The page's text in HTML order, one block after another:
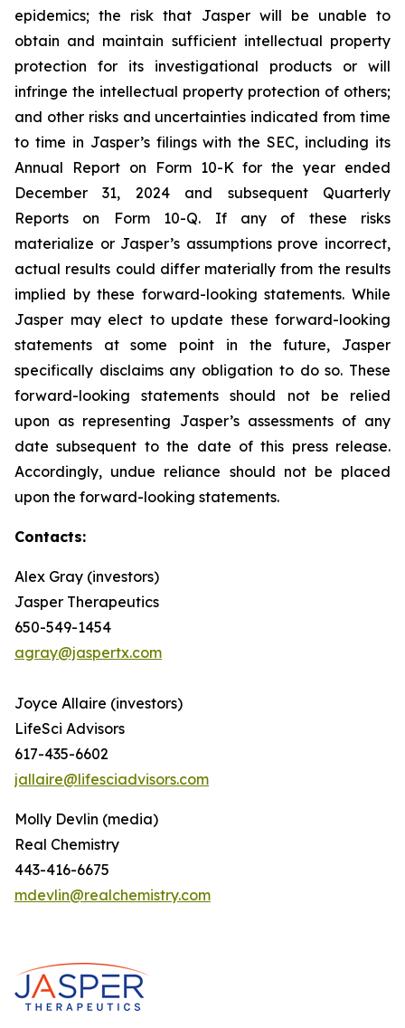
epidemics; the risk that Jasper will be unable to
obtain and maintain sufficient intellectual property
protection for its investigational products or will
infringe the intellectual property protection of others;
and other risks and uncertainties indicated from time
to time in Jasper’s filings with the SEC, including its
Annual Report on Form 10-K for the year ended
December 31, 2024 and subsequent Quarterly
Reports on Form 10-Q. If any of these risks
materialize or Jasper’s assumptions prove incorrect,
actual results could differ materially from the results
implied by these forward-looking statements. While
Jasper may elect to update these forward-looking
statements at some point in the future, Jasper
specifically disclaims any obligation to do so. These
forward-looking statements should not be relied
upon as representing Jasper’s assessments of any
date subsequent to the date of this press release.
Accordingly, undue reliance should not be placed
upon the forward-looking statements.
Contacts:
Alex Gray (investors)
Jasper Therapeutics
650-549-1454
agray@jaspertx.com
Joyce Allaire (investors)
LifeSci Advisors
617-435-6602
jallaire@lifesciadvisors.com
Molly Devlin (media)
Real Chemistry
443-416-6675
mdevlin@realchemistry.com